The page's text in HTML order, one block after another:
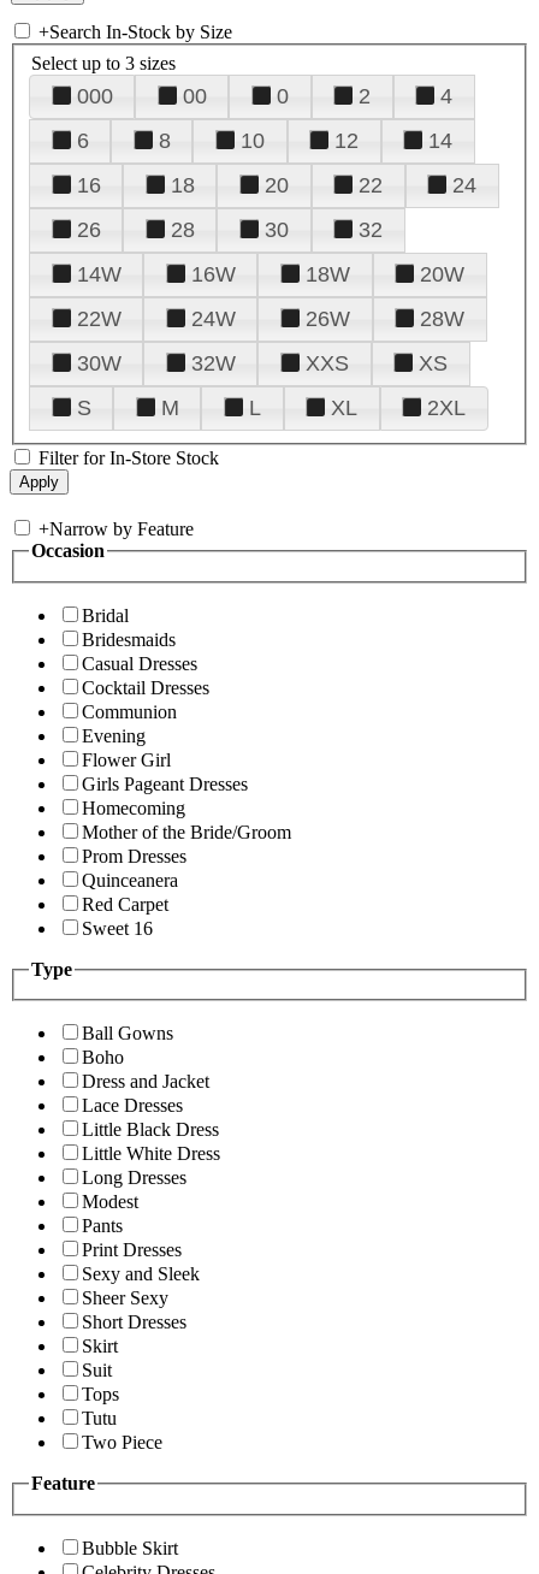
+Search In-Stock by Size
Select up to 3 sizes
000 00 0 2
4
6
8 10 12
14
16
18 20 22
24
26
28 30
32
14W
16W 18W
20W
22W
24W 26W
28W
30W
32W XXS
XS
S
M L XL 2XL
Filter for In-Store Stock
+Narrow by Feature
Occasion
Bridal
Bridesmaids
Casual Dresses
Cocktail Dresses
Communion
Evening
Flower Girl
Girls Pageant Dresses
Homecoming
Mother of the Bride/Groom
Prom Dresses
Quinceanera
Red Carpet
Sweet 16
Type
Ball Gowns
Boho
Dress and Jacket
Lace Dresses
Little Black Dress
Little White Dress
Long Dresses
Modest
Pants
Print Dresses
Sexy and Sleek
Sheer Sexy
Short Dresses
Skirt
Suit
Tops
Tutu
Two Piece
Feature
Bubble Skirt